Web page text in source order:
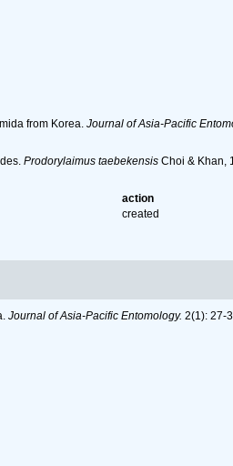
from Korea. Journal of Asia-Pacific
Prodorylaimus taebekensisChoi & Khan,
action
created
Journal of Asia-Pacific Entomology. 2(1): 27-